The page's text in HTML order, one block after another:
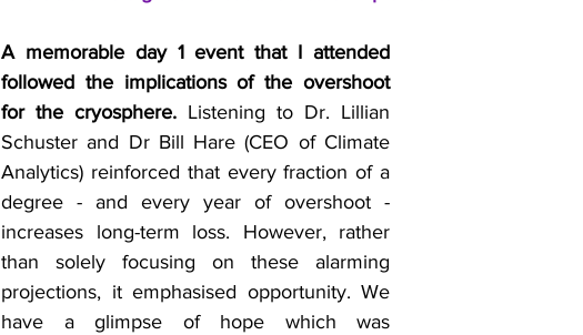
A memorable day 1 event that I attended
followed the implications of the overshoot
for the cryosphere. Listening to Dr. Lillian
Schuster and Dr Bill Hare (CEO of Climate
Analytics) reinforced that every fraction of a
degree - and every year of overshoot -
increases long-term loss. However, rather
than solely focusing on these alarming
projections, it emphasised opportunity. We
have a glimpse of hope which was